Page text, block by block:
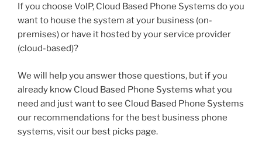
If you choose VoIP, Cloud Based Phone Systems do you
want to house the system at your business (on-
premises) or have it hosted by your service provider
(cloud-based)?
We will help you answer those questions, but if you
already know Cloud Based Phone Systems what you
need and just want to see Cloud Based Phone Systems
our recommendations for the best business phone
systems, visit our best picks page.